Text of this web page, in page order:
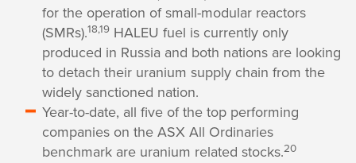
for the operation of small-modular reactors
(SMRs).18,19 HALEU fuel is currently only
produced in Russia and both nations are looking
to detach their uranium supply chain from the
widely sanctioned nation.
Year-to-date, all five of the top performing
companies on the ASX All Ordinaries
benchmark are uranium related stocks.20